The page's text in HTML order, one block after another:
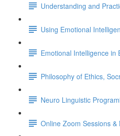
Understanding and
Using Emotional
Emotional Intelligence in
Philosophy of Ethics,
Neuro Linguistic
Online Zoom Sessions